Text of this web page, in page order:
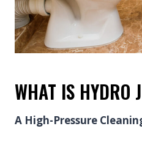
WHAT IS HYDRO
A High-Pressure